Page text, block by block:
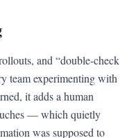
and “double-check
team experimenting with
it adds a human
— which quietly
was supposed to